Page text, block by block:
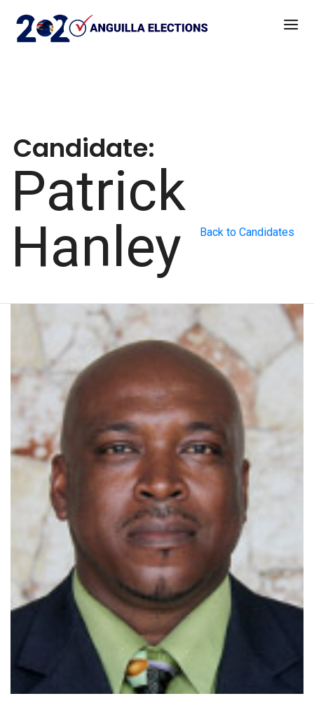
Candidate:
Patrick
Hanley
Back to Candidates